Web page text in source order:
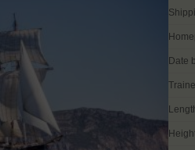
Date